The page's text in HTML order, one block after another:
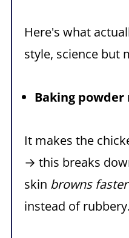
Here's what
style, science but
Baking powder
It makes the
→ this breaks
skin browns faster
instead of rubbery.